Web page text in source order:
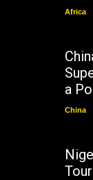
Africa
a
China